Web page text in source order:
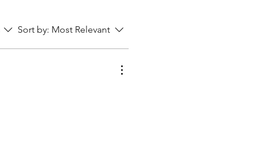
Sort by: Most Relevant